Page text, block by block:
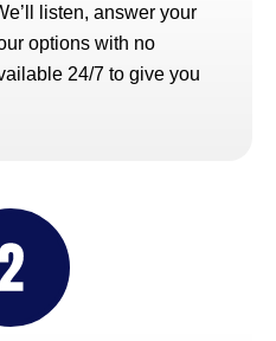
listen, answer your
options with no
24/7 to give you